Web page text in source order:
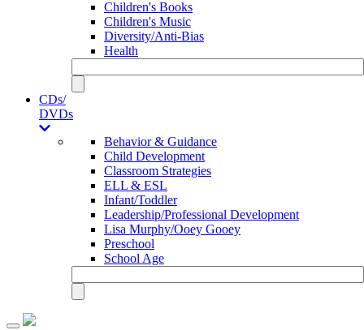
Children's Books
Children's Music
Diversity/Anti-Bias
Health
CDs/
DVDs
Behavior & Guidance
Child Development
Classroom Strategies
ELL & ESL
Infant/Toddler
Leadership/Professional Development
Lisa Murphy/Ooey Gooey
Preschool
School Age